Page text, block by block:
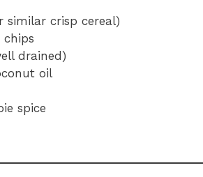
similar crisp cereal)
chips
drained)
oil
spice